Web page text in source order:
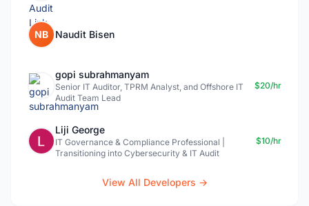
NB Naudit Bisen
gopi subrahmanyam
Senior IT Auditor, TPRM Analyst, and Offshore IT
Audit Team Lead
$20/hr
Liji George
IT Governance & Compliance Professional |
Transitioning into Cybersecurity & IT Audit
$10/hr
View All Developers →